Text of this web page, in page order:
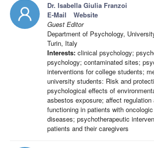
Dr. Isabella Giulia Franzoi
E-Mail
Website
Guest Editor
Department of Psychology,
Turin, Italy
Interests: clinical psychology;
psychology; contaminated sites;
interventions for college students;
university students: Risk and
psychological effects of
asbestos exposure; affect regulation
functioning in patients with
diseases; psychotherapeutic
patients and their caregivers